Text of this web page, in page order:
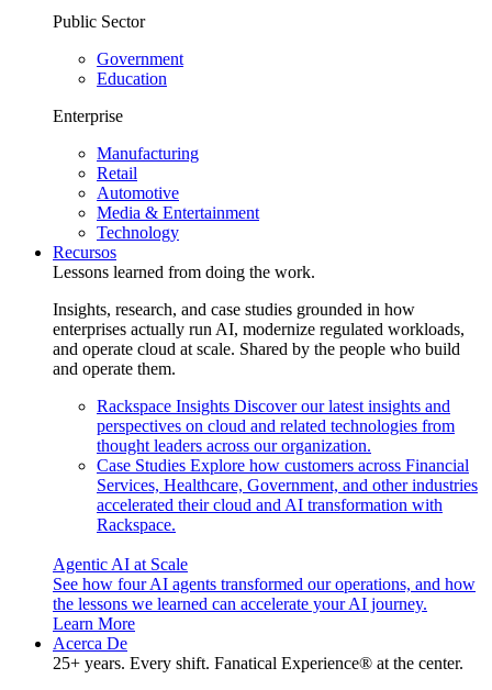
Public Sector
Government
Education
Enterprise
Manufacturing
Retail
Automotive
Media & Entertainment
Technology
Recursos
Lessons learned from doing the work.
Insights, research, and case studies grounded in how
enterprises actually run AI, modernize regulated workloads,
and operate cloud at scale. Shared by the people who build
and operate them.
Rackspace Insights Discover our latest insights and
perspectives on cloud and related technologies from
thought leaders across our organization.
Case Studies Explore how customers across Financial
Services, Healthcare, Government, and other industries
accelerated their cloud and AI transformation with
Rackspace.
Agentic AI at Scale
See how four AI agents transformed our operations, and how
the lessons we learned can accelerate your AI journey.
Learn More
Acerca De
25+ years. Every shift. Fanatical Experience® at the center.